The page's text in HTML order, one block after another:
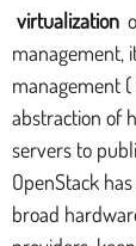
virtualization
management,
management (
abstraction of
servers to
OpenStack
broad